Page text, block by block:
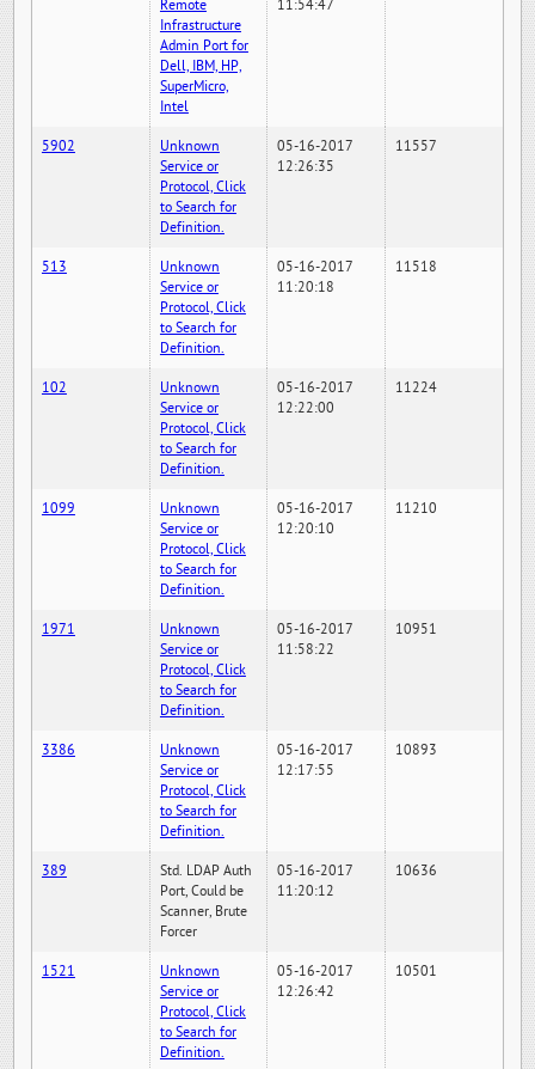
Remote
Infrastructure
Admin Port for
Dell, IBM, HP,
SuperMicro,
Intel
11:54:47
5902
Unknown
Service or
Protocol, Click
to Search for
Definition.
05-16-2017
12:26:35
11557
513
Unknown
Service or
Protocol, Click
to Search for
Definition.
05-16-2017
11:20:18
11518
102
Unknown
Service or
Protocol, Click
to Search for
Definition.
05-16-2017
12:22:00
11224
1099
Unknown
Service or
Protocol, Click
to Search for
Definition.
05-16-2017
12:20:10
11210
1971
Unknown
Service or
Protocol, Click
to Search for
Definition.
05-16-2017
11:58:22
10951
3386
Unknown
Service or
Protocol, Click
to Search for
Definition.
05-16-2017
12:17:55
10893
389
Std. LDAP Auth
Port, Could be
Scanner, Brute
Forcer
05-16-2017
11:20:12
10636
1521
Unknown
Service or
Protocol, Click
to Search for
Definition.
05-16-2017
12:26:42
10501